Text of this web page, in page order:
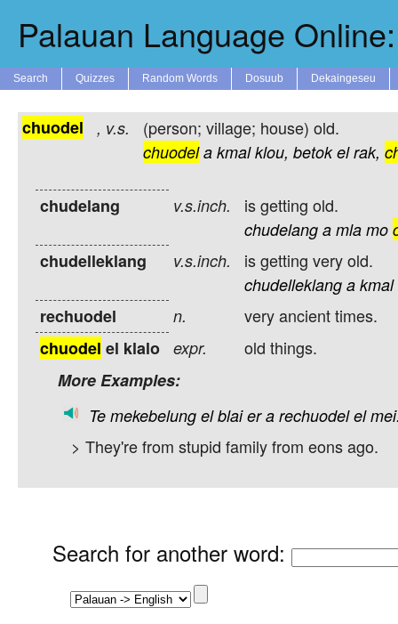
Palauan Language
Search Quizzes Random Words Dosuub Dekaingeseu
chuodel , v.s. (person; village; house) old.
chuodel a kmal klou, betok el rak,
chudelang v.s.inch. is getting old.
chudelang a mla mo
chudelleklang v.s.inch. is getting very old.
chudelleklang a kmal
rechuodel n.
very ancient times.
chuodel el klalo expr.
old things.
More Examples:
Te mekebelung el blai er a rechuodel el
> They're from stupid family from eons ago.
Search for another word: